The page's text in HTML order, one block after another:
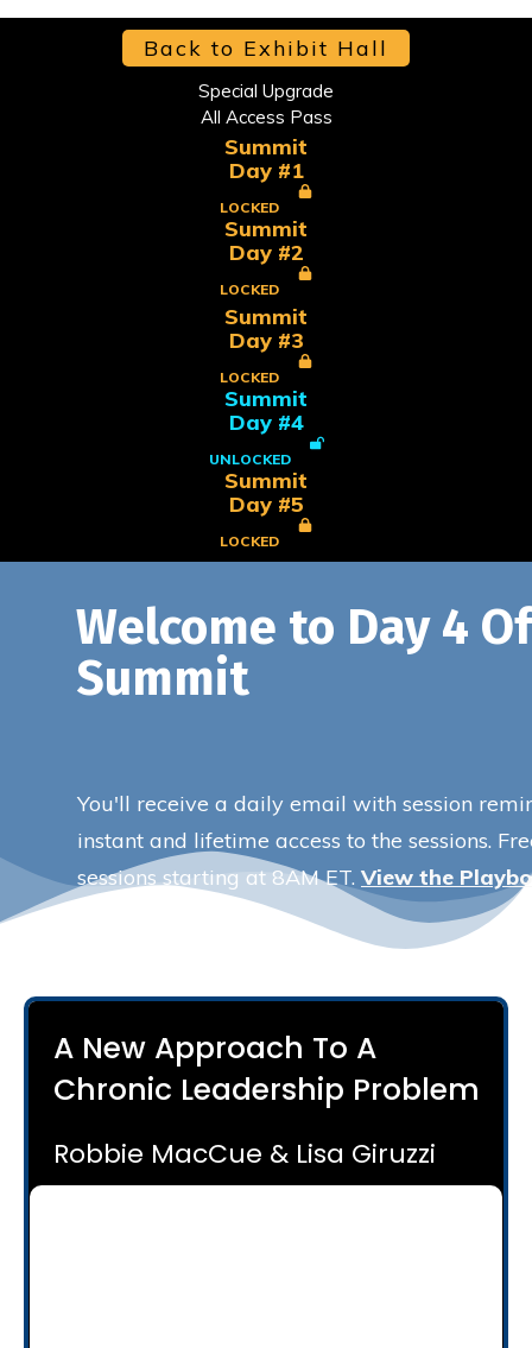
Back to Exhibit Hall
Special Upgrade
All Access Pass
Summit
Day #1
LOCKED
Summit
Day #2
LOCKED
Summit
Day #3
LOCKED
Summit
Day #4
UNLOCKED
Summit
Day #5
LOCKED
Welcome to Day 4 Of
Summit
You'll receive a daily email with session
instant and lifetime access to the sessions.
sessions starting at 8AM ET. View the
A New Approach To A
Chronic Leadership Problem
Robbie MacCue & Lisa Giruzzi